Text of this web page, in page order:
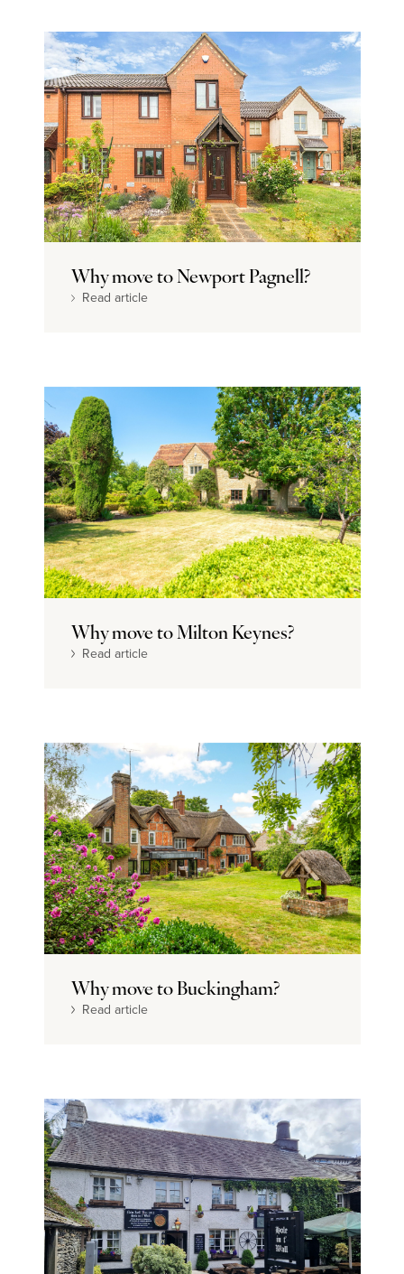
Why move to Newport Pagnell?
Read article
Why move to Milton Keynes?
Read article
Why move to Buckingham?
Read article